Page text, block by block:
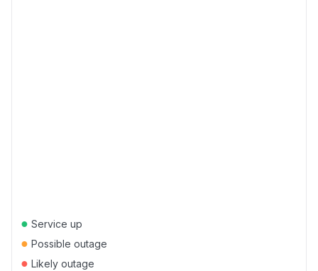
● Service up
● Possible outage
● Likely outage